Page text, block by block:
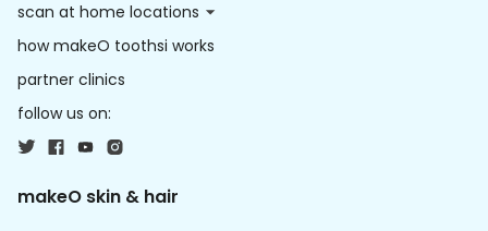
scan at home locations
how makeO toothsi works
partner clinics
follow us on:
makeO skin & hair